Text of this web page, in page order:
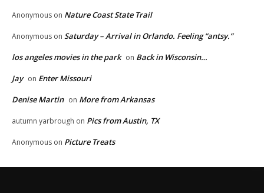
Anonymous on Nature Coast State Trail
Anonymous on Saturday – Arrival in Orlando. Feeling “antsy.”
los angeles movies in the park on Back in Wisconsin…
Jay on Enter Missouri
Denise Martin on More from Arkansas
autumn yarbrough on Pics from Austin, TX
Anonymous on Picture Treats